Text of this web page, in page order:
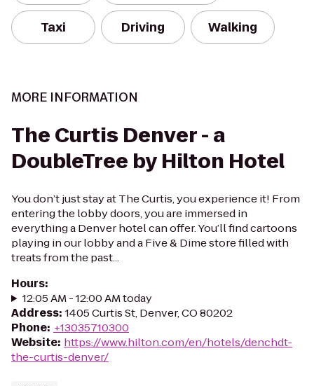
Taxi Driving Walking
MORE INFORMATION
The Curtis Denver - a
DoubleTree by Hilton Hotel
You don’t just stay at The Curtis, you experience it! From
entering the lobby doors, you are immersed in
everything a Denver hotel can offer. You’ll find cartoons
playing in our lobby and a Five & Dime store filled with
treats from the past...
Hours:
12:05 AM - 12:00 AM today
Address: 1405 Curtis St, Denver, CO 80202
Phone: +13035710300
Website: https://www.hilton.com/en/hotels/denchdt-
the-curtis-denver/